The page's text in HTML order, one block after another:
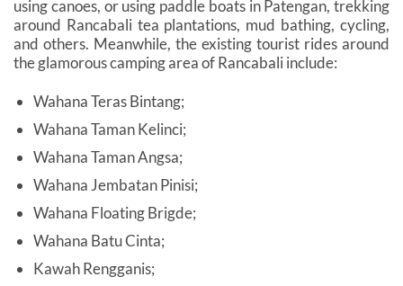
using canoes, or using paddle boats in Patengan, trekking
around Rancabali tea plantations, mud bathing, cycling,
and others. Meanwhile, the existing tourist rides around
the glamorous camping area of ​​Rancabali include:
Wahana Teras Bintang;
Wahana Taman Kelinci;
Wahana Taman Angsa;
Wahana Jembatan Pinisi;
Wahana Floating Brigde;
Wahana Batu Cinta;
Kawah Rengganis;